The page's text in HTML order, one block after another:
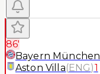
86'
Bayern München
Aston Villa(ENG)1